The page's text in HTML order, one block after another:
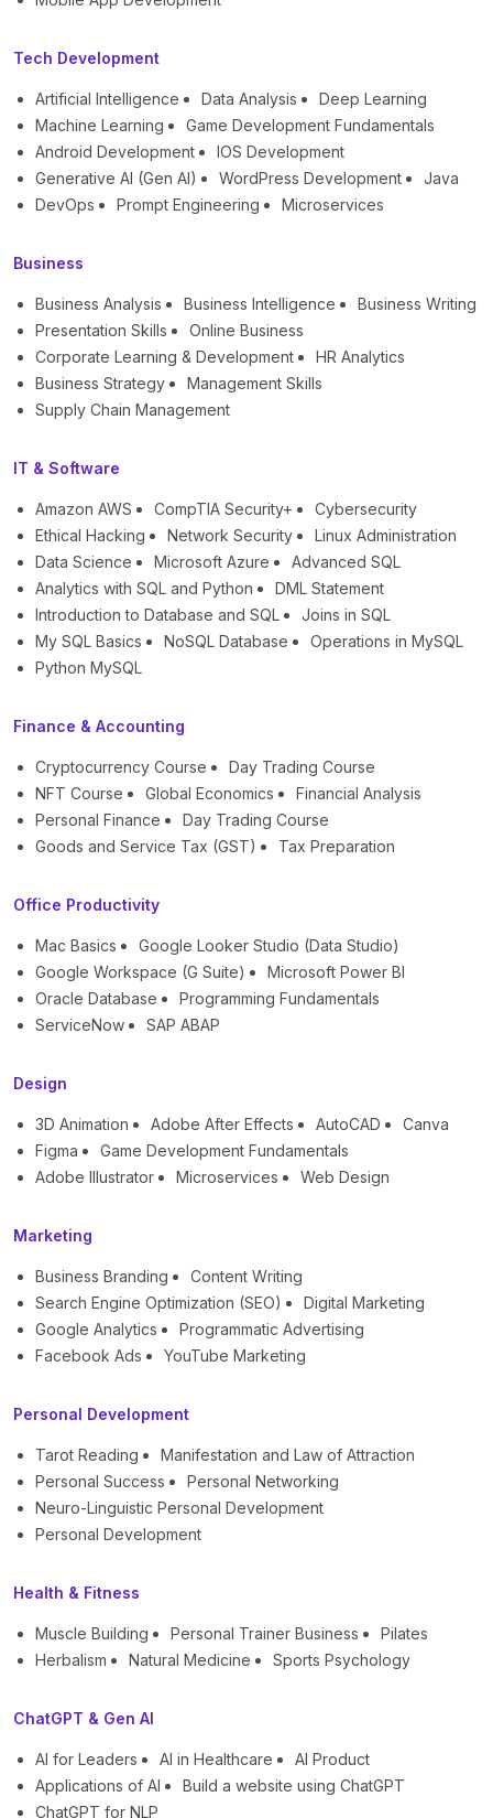
Tech Development
Artificial Intelligence Data Analysis
Deep Learning
Machine Learning
Game Development Fundamentals
Android Development
IOS Development
Generative AI (Gen AI)
WordPress Development
Java
DevOps
Prompt Engineering Microservices
Business
Business Analysis Business Intelligence
Business Writing
Presentation Skills
Online Business
Corporate Learning & Development
HR Analytics
Business Strategy
Management Skills
Supply Chain Management
IT & Software
Amazon AWS CompTIA Security+
Cybersecurity
Ethical Hacking
Network Security
Linux Administration
Data Science
Microsoft Azure
Advanced SQL
Analytics with SQL and Python
DML Statement
Introduction to Database and SQL
Joins in SQL
My SQL Basics
NoSQL Database
Operations in MySQL
Python MySQL
Finance & Accounting
Cryptocurrency Course
Day Trading Course
NFT Course
Global Economics
Financial Analysis
Personal Finance
Day Trading Course
Goods and Service Tax (GST)
Tax Preparation
Office Productivity
Mac Basics
Google Looker Studio (Data Studio)
Google Workspace (G Suite)
Microsoft Power BI
Oracle Database
Programming Fundamentals
ServiceNow
SAP ABAP
Design
3D Animation Adobe After Effects AutoCAD
Canva
Figma
Game Development Fundamentals
Adobe Illustrator
Microservices Web Design
Marketing
Business Branding
Content Writing
Search Engine Optimization (SEO)
Digital Marketing
Google Analytics
Programmatic Advertising
Facebook Ads
YouTube Marketing
Personal Development
Tarot Reading
Manifestation and Law of Attraction
Personal Success
Personal Networking
Neuro-Linguistic Personal Development
Personal Development
Health & Fitness
Muscle Building Personal Trainer Business
Pilates
Herbalism
Natural Medicine Sports Psychology
ChatGPT & Gen AI
AI for Leaders AI in Healthcare
AI Product
Applications of AI
Build a website using ChatGPT
ChatGPT for NLP